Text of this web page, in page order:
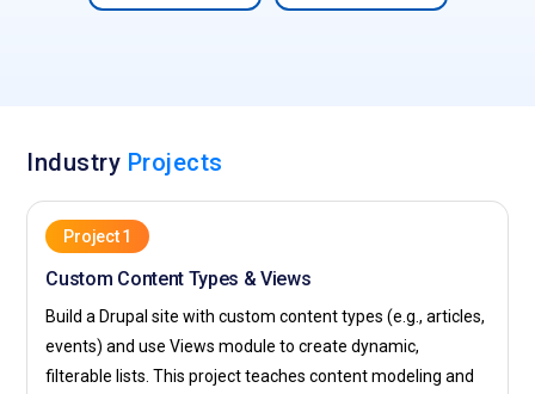
Industry Projects
Project 1
Custom Content Types & Views
Build a Drupal site with custom content types (e.g., articles,
events) and use Views module to create dynamic,
filterable lists. This project teaches content modeling and